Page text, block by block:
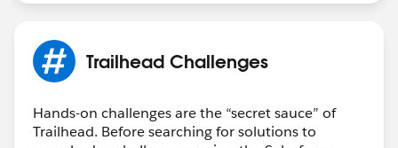
Trailhead Challenges
Hands-on challenges are the “secret sauce” of
Trailhead. Before searching for solutions to